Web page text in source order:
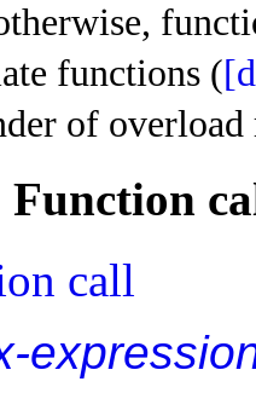
functions (
of
Function
call